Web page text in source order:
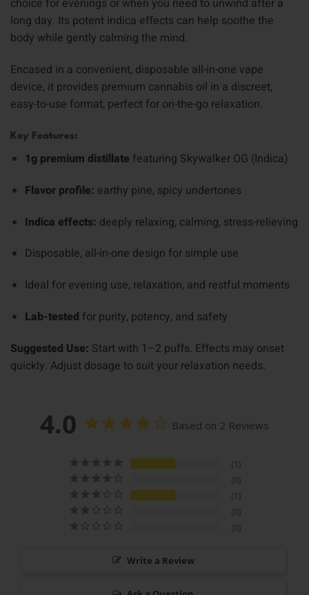
choice for evenings or when you need to unwind after a
long day. Its potent indica effects can help soothe the
body while gently calming the mind.
Encased in a convenient, disposable all-in-one vape
device, it provides premium cannabis oil in a discreet,
easy-to-use format, perfect for on-the-go relaxation.
Key Features:
1g premium distillate featuring Skywalker OG (Indica)
Flavor profile: earthy pine, spicy undertones
Indica effects: deeply relaxing, calming, stress-relieving
Disposable, all-in-one design for simple use
Ideal for evening use, relaxation, and restful moments
Lab-tested for purity, potency, and safety
Suggested Use: Start with 1–2 puffs. Effects may onset
quickly. Adjust dosage to suit your relaxation needs.
4.0 Based on 2 Reviews
1
0
1
0
0
Write a Review